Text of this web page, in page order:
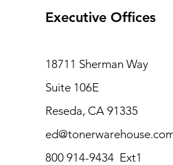
Executive Offices
18711 Sherman Way
Suite 106E
Reseda, CA 91335
800 914-9434 Ext1